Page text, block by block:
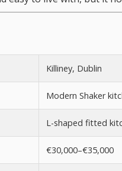
Killiney, Dublin
Modern Shaker
L-shaped fitted
€30,000–€35,000